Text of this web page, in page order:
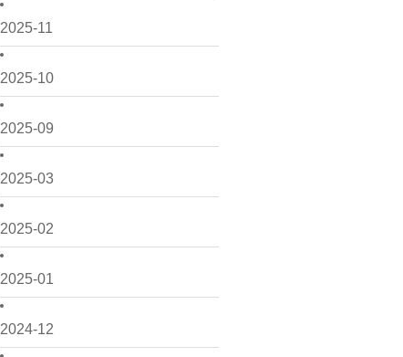
2025-11
2025-10
2025-09
2025-03
2025-02
2025-01
2024-12